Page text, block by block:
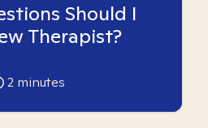
Should I
Therapist?
2 minutes